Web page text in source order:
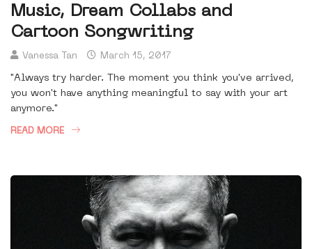
Music, Dream Collabs and
Cartoon Songwriting
Vanessa Tan March 15, 2017
"Always try harder. The moment you think you've arrived,
you won't have anything meaningful to say with your art
anymore."
READ MORE